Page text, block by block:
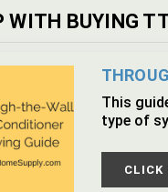
WITH BUYING
This
type of
CLICK